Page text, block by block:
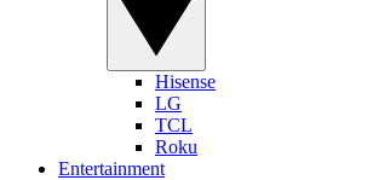
Hisense
LG
TCL
Roku
Entertainment